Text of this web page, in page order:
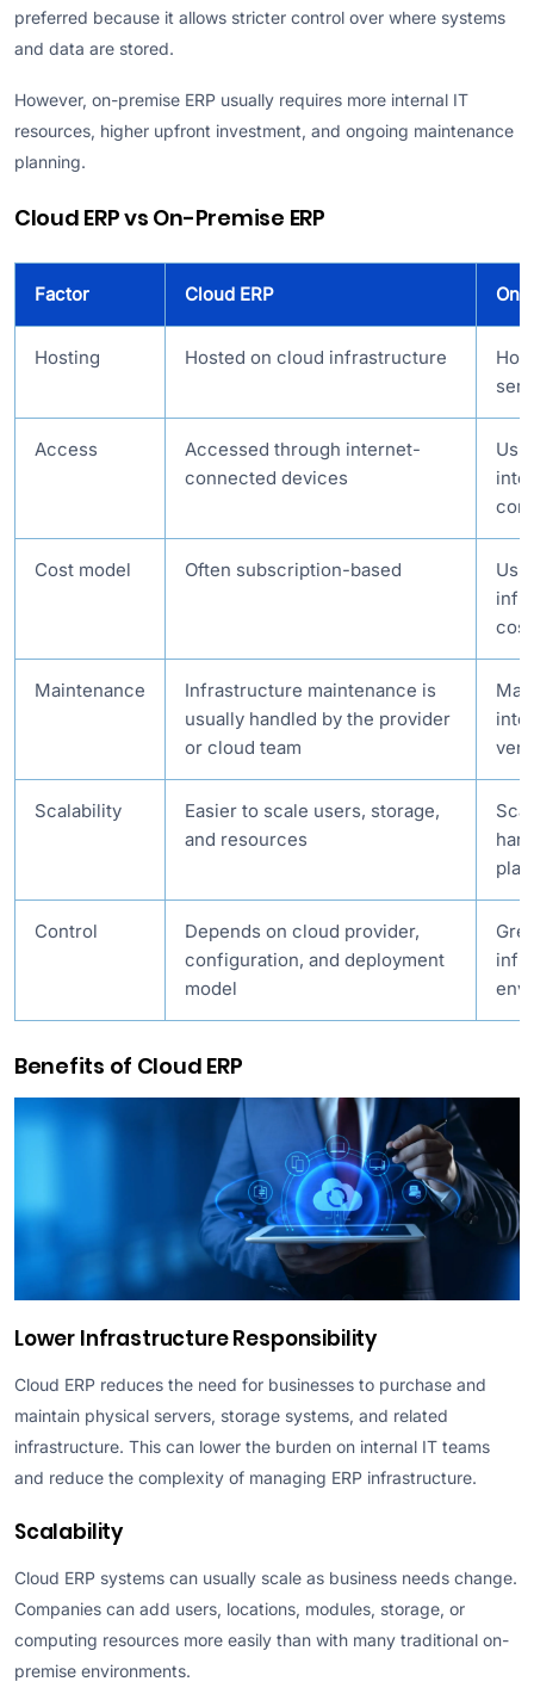
preferred because it allows stricter control over where systems
and data are stored.
However, on-premise ERP usually requires more internal IT
resources, higher upfront investment, and ongoing maintenance
planning.
Cloud ERP vs On-Premise ERP
Factor Cloud ERP On-
Hosting Hosted on cloud infrastructure
Access
Accessed through internet-
connected devices
Cost model Often subscription-based
cost
Maintenance
Infrastructure maintenance is
usually handled by the provider
or cloud team
Scalability
Easier to scale users, storage,
and resources
Control
Depends on cloud provider,
configuration, and deployment
model
Benefits of Cloud ERP
Lower Infrastructure Responsibility
Cloud ERP reduces the need for businesses to purchase and
maintain physical servers, storage systems, and related
infrastructure. This can lower the burden on internal IT teams
and reduce the complexity of managing ERP infrastructure.
Scalability
Cloud ERP systems can usually scale as business needs change.
Companies can add users, locations, modules, storage, or
computing resources more easily than with many traditional on-
premise environments.